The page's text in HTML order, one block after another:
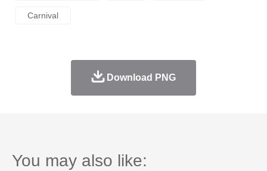
Carnival
Download PNG
You may also like: